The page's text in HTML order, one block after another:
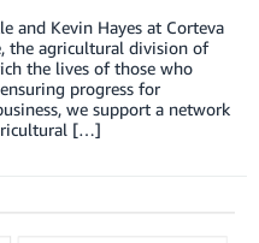
and Kevin Hayes at Corteva
the agricultural division of
the lives of those who
progress for
we support a network
[…]